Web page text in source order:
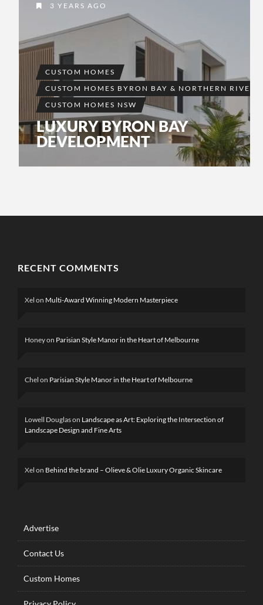
3 YEARS AGO
CUSTOM HOMES
CUSTOM HOMES BYRON BAY & NORTHERN RIVERS
CUSTOM HOMES NSW
LUXURY BYRON BAY
DEVELOPMENT
RECENT COMMENTS
Xel on Multi-Award Winning Modern Masterpiece
Honeyon Parisian Style Manor in the Heart of Melbourne
Chel on Parisian Style Manor in the Heart of Melbourne
Lowell Douglason Landscape as Art: Exploring the Intersection of
Landscape Design and Fine Arts
Xel on Behind the brand – Olieve & Olie Luxury Organic Skincare
Advertise
Contact Us
Custom Homes